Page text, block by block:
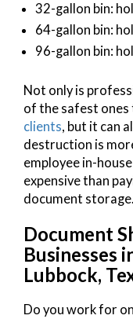
32-gallon bin:
64-gallon bin:
96-gallon bin:
Not only is
of the safest ones
clients, but it can
destruction is
employee in-
expensive than
document storage.
Document
Businesses
Lubbock,
Do you work for